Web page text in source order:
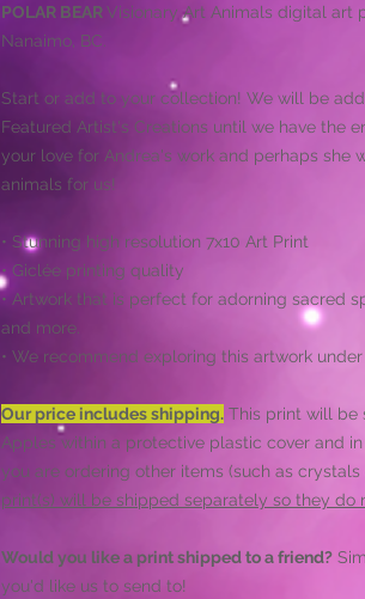
POLAR BEARVisionary Art Animals digital art
Nanaimo, BC.
Start or add to your collection! We will be
Featured Artist's Creations until we have the
your love for Andrea's work and perhaps she
animals for us!
• Stunning high resolution 7x10 Art Print
• Giclée printing quality
• Artwork that is perfect for adorning sacred
and more.
• We recommend exploring this artwork
Our price includes shipping. This print will be
Apples within a protective plastic cover and
you are ordering other items (such as crystals
print(s) will be shipped separately so they do
Would you like a print shipped to a friend?
you'd like us to send to!